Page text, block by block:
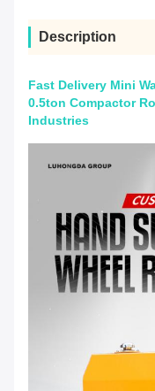
Description
Fast Delivery Mini
0.5ton Compactor
Industries